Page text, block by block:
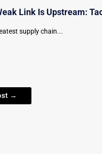
Link Is Upstream:
supply chain...
→